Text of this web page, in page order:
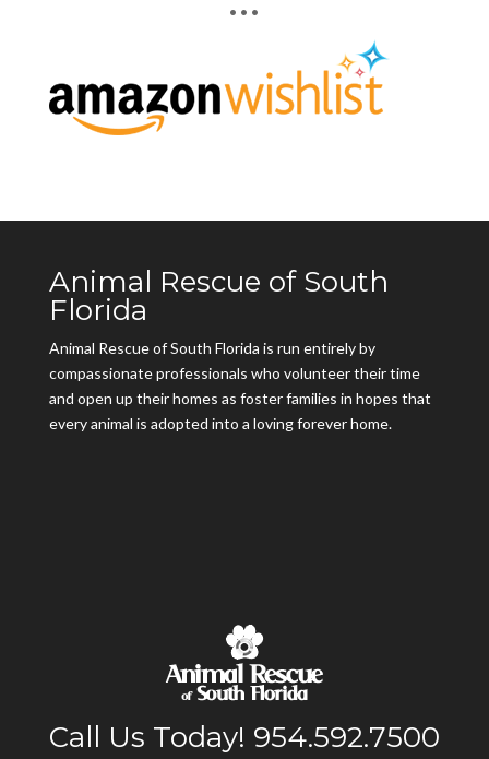
• • •
Animal Rescue of South
Florida
Animal Rescue of South Florida is run entirely by
compassionate professionals who volunteer their time
and open up their homes as foster families in hopes that
every animal is adopted into a loving forever home.
Call Us Today! 954.592.7500